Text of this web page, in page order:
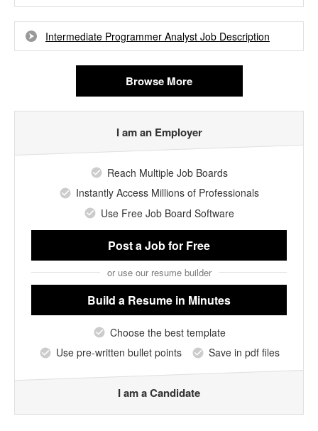
Intermediate Programmer Analyst Job Description
Browse More
I am an Employer
Reach Multiple Job Boards
Instantly Access Millions of Professionals
Use Free Job Board Software
Post a Jobfor Free
or use our resume builder
Build a Resume in Minutes
Choose the best template
Use pre-written bullet points
Save in pdf files
I am a Candidate